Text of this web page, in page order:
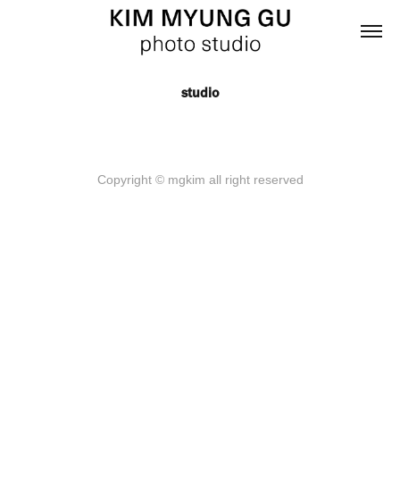
studio
Copyright © mgkim all right reserved